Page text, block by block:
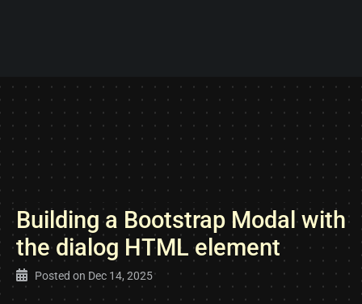
Building a Bootstrap Modal with
the dialog HTML element
Posted on Dec 14, 2025